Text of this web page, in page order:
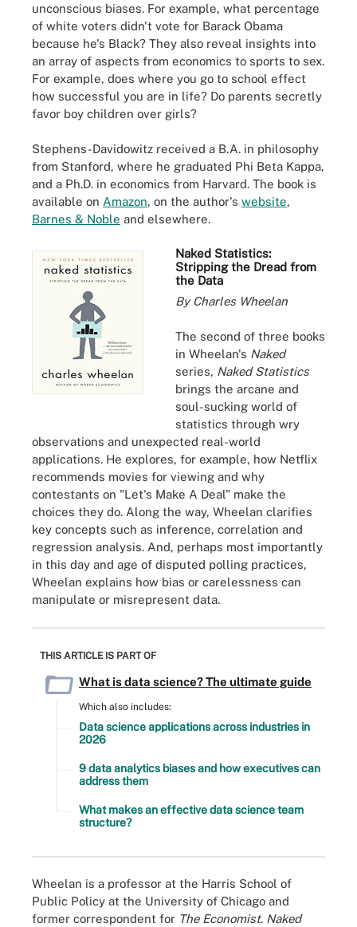
unconscious biases. For example, what percentage
of white voters didn't vote for Barack Obama
because he's Black? They also reveal insights into
an array of aspects from economics to sports to sex.
For example, does where you go to school effect
how successful you are in life? Do parents secretly
favor boy children over girls?
Stephens-Davidowitz received a B.A. in philosophy
from Stanford, where he graduated Phi Beta Kappa,
and a Ph.D. in economics from Harvard. The book is
available on Amazon, on the author's website,
Barnes & Noble and elsewhere.
Naked Statistics:
Stripping the Dread from
the Data
By Charles Wheelan
The second of three books
in Wheelan's Naked
series, Naked Statistics
brings the arcane and
soul-sucking world of
statistics through wry
observations and unexpected real-world
applications. He explores, for example, how Netflix
recommends movies for viewing and why
contestants on "Let's Make A Deal" make the
choices they do. Along the way, Wheelan clarifies
key concepts such as inference, correlation and
regression analysis. And, perhaps most importantly
in this day and age of disputed polling practices,
Wheelan explains how bias or carelessness can
manipulate or misrepresent data.
THIS ARTICLE IS PART OF
What is data science? The ultimate guide
Which also includes:
Data science applications across industries in
2026
9 data analytics biases and how executives can
address them
What makes an effective data science team
structure?
Wheelan is a professor at the Harris School of
Public Policy at the University of Chicago and
former correspondent for The Economist. Naked